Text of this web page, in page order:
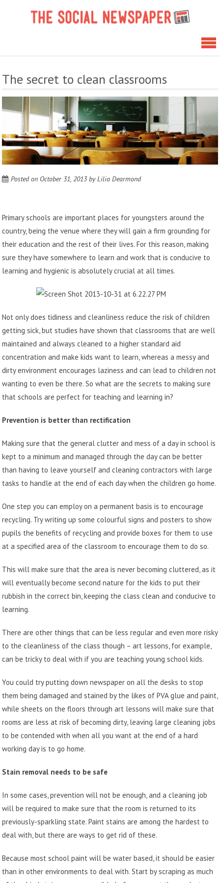
The secret to clean classrooms
Posted on October 31, 2013byLilia Dearmond
Primary schools are important places for youngsters around the
country, being the venue where they will gain a firm grounding for
their education and the rest of their lives. For this reason, making
sure they have somewhere to learn and work that is conducive to
learning and hygienic is absolutely crucial at all times.
Not only does tidiness and cleanliness reduce the risk of children
getting sick, but studies have shown that classrooms that are well
maintained and always cleaned to a higher standard aid
concentration and make kids want to learn, whereas a messy and
dirty environment encourages laziness and can lead to children not
wanting to even be there. So what are the secrets to making sure
that schools are perfect for teaching and learning in?
Prevention is better than rectification
Making sure that the general clutter and mess of a day in school is
kept to a minimum and managed through the day can be better
than having to leave yourself andcleaning contractors with large
tasks to handle at the end of each day when the children go home.
One step you can employ on a permanent basis is to encourage
recycling. Try writing up some colourful signs and posters to show
pupils the benefits of recycling and provide boxes for them to use
at a specified area of the classroom to encourage them to do so.
This will make sure that the area is never becoming cluttered, as it
will eventually become second nature for the kids to put their
rubbish in the correct bin, keeping the class clean and conducive to
learning.
There are other things that can be less regular and even more risky
to the cleanliness of the class though – art lessons, for example,
can be tricky to deal with if you are teaching young school kids.
You could try putting down newspaper on all the desks to stop
them being damaged and stained by the likes of PVA glue and paint,
while sheets on the floors through art lessons will make sure that
rooms are less at risk of becoming dirty, leaving large cleaning jobs
to be contended with when all you want at the end of a hard
working day is to go home.
Stain removal needs to be safe
In some cases, prevention will not be enough, and a cleaning job
will be required to make sure that the room is returned to its
previously-sparkling state. Paint stains are among the hardest to
deal with, but there are ways to get rid of these.
Because most school paint will be water based, it should be easier
than in other environments to deal with. Start by scraping as much